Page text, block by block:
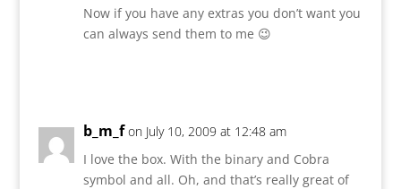
Now if you have any extras you don’t want you
can always send them to me 😉
b_m_f on July 10, 2009 at 12:48 am
I love the box. With the binary and Cobra
symbol and all. Oh, and that’s really great of